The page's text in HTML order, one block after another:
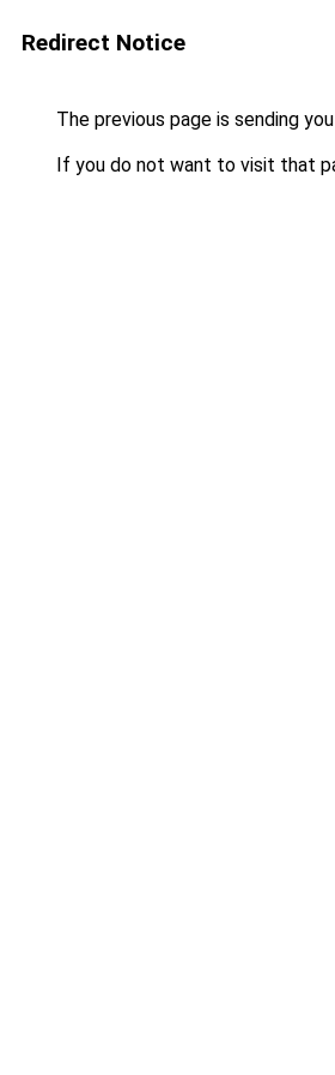
Redirect Notice
The previous page is sending
If you do not want to visit that